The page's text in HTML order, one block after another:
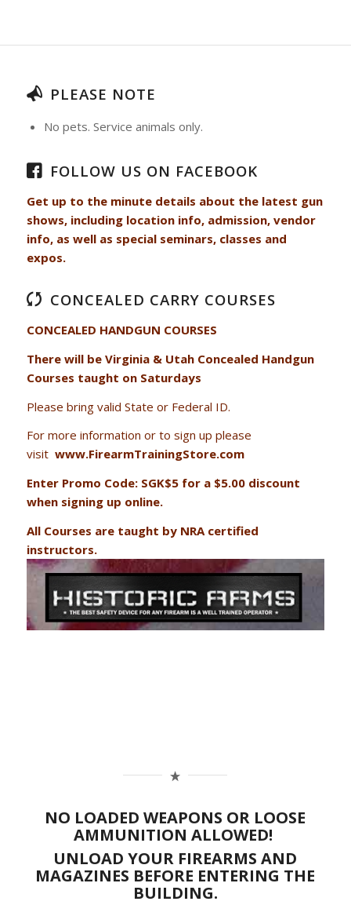
PLEASE NOTE
No pets. Service animals only.
FOLLOW US ON FACEBOOK
Get up to the minute details about the latest gun
shows, including location info, admission, vendor
info, as well as special seminars, classes and
expos.
CONCEALED CARRY COURSES
CONCEALED HANDGUN COURSES
There will be Virginia & Utah Concealed Handgun
Courses taught on Saturdays
Please bring valid State or Federal ID.
For more information or to sign up please
visit www.FirearmTrainingStore.com
Enter Promo Code: SGK$5 for a $5.00 discount
when signing up online.
All Courses are taught by NRA certified
instructors.
NO LOADED WEAPONS OR LOOSE
AMMUNITION ALLOWED!
UNLOAD YOUR FIREARMS AND
MAGAZINES BEFORE ENTERING THE
BUILDING.